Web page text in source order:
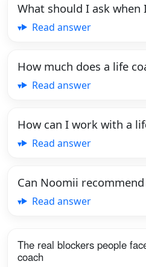
What should I ask when
Read answer
How much does a life
Read answer
How can I work with a
Read answer
Can Noomii
Read answer
The real blockers people
coach